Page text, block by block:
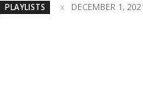
PLAYLISTS DECEMBER 1,